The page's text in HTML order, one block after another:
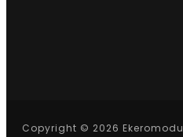
Copyright © 2026